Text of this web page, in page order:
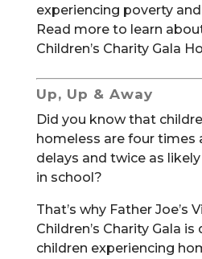
experiencing poverty
Read more to learn
Children’s Charity Gala
Up, Up & Away
Did you know that
homeless are four times
delays and twice as
in school?
That’s why Father Joe’s
Children’s Charity Gala
children experiencing